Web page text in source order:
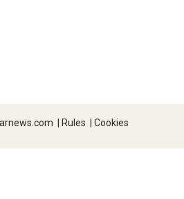
| Rules | Cookies